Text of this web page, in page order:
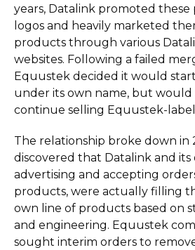
years, Datalink promoted
logos and heavily marketed
products through various
websites. Following a failed
Equustek decided it would
under its own name, but
continue selling Equustek-
The relationship broke down in
discovered that Datalink and its
advertising and accepting
products, were actually filling
own line of products based on
and engineering. Equustek
sought interim orders to